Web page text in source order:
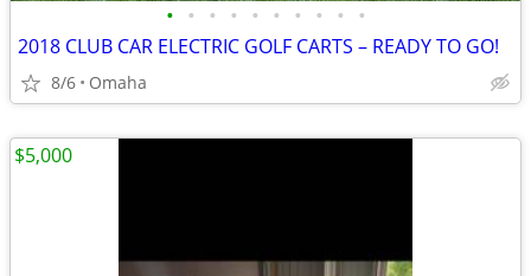
• • • • • • • • • •
2018 CLUB CAR ELECTRIC GOLF CARTS – READY TO GO!
8/6 Omaha
$5,000